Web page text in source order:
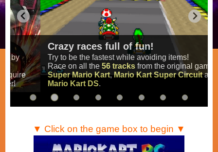
Crazy races full of fun!
Try to be the fastest while avoiding items!
Race on all the56 tracksfrom the original games
Super Mario Kart,Mario Kart Super Circuitand
Mario Kart DS
▼ Click on the game box to begin ▼